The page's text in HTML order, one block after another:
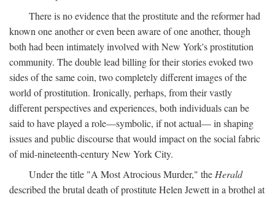
There is no evidence that the prostitute and the reformer had
known one another or even been aware of one another, though
both had been intimately involved with New York's prostitution
community. The double lead billing for their stories evoked two
sides of the same coin, two completely different images of the
world of prostitution. Ironically, perhaps, from their vastly
different perspectives and experiences, both individuals can be
said to have played a role—symbolic, if not actual— in shaping
issues and public discourse that would impact on the social fabric
of mid-nineteenth-century New York City.
Under the title "A Most Atrocious Murder," the Herald
described the brutal death of prostitute Helen Jewett in a brothel at